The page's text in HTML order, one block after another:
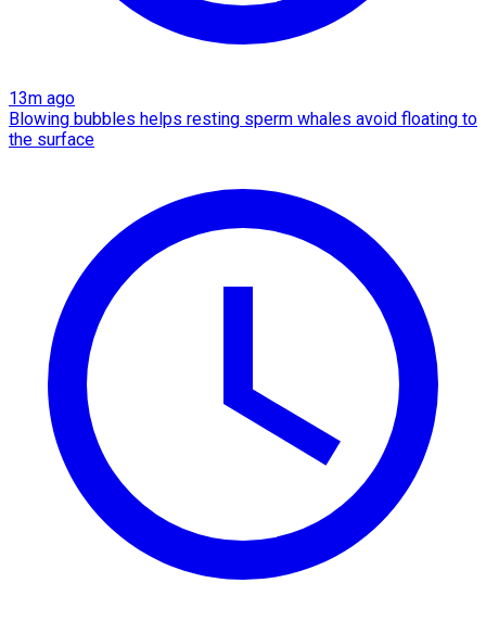
13m ago
Blowing bubbles helps resting sperm whales avoid floating to
the surface